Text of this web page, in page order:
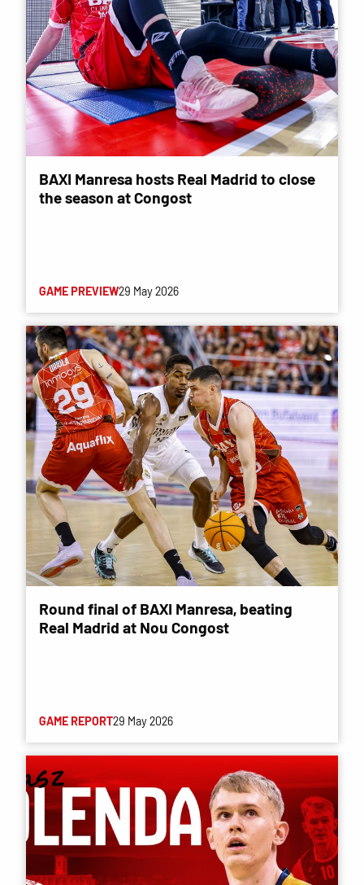
BAXI Manresa hosts Real Madrid to close
the season at Congost
GAME PREVIEW29 May 2026
Round final of BAXI Manresa, beating
Real Madrid at Nou Congost
GAME REPORT29 May 2026